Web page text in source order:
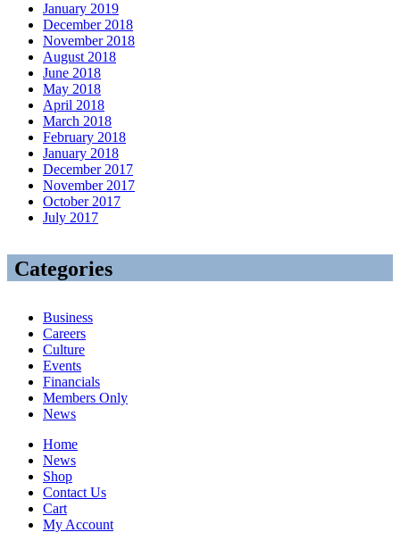
January 2019
December 2018
November 2018
August 2018
June 2018
May 2018
April 2018
March 2018
February 2018
January 2018
December 2017
November 2017
October 2017
July 2017
Categories
Business
Careers
Culture
Events
Financials
Members Only
News
Home
News
Shop
Contact Us
Cart
My Account